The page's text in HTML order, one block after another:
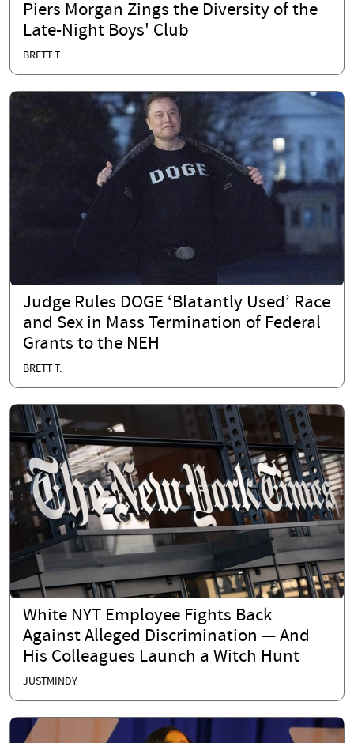
Piers Morgan Zings the Diversity of the
Late-Night Boys' Club
BRETT T.
Judge Rules DOGE ‘Blatantly Used’ Race
and Sex in Mass Termination of Federal
Grants to the NEH
BRETT T.
White NYT Employee Fights Back
Against Alleged Discrimination — And
His Colleagues Launch a Witch Hunt
JUSTMINDY